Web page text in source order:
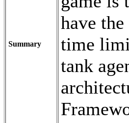
Summary
have
time
tank